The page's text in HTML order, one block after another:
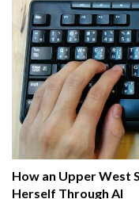
How an Upper West
Herself Through AI